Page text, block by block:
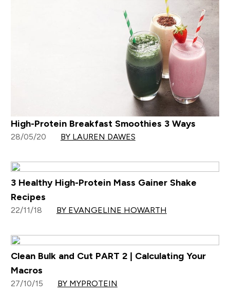
High-Protein Breakfast Smoothies 3 Ways
28/05/20 BY LAUREN DAWES
3 Healthy High-Protein Mass Gainer Shake
Recipes
22/11/18 BY EVANGELINE HOWARTH
Clean Bulk and Cut PART 2 | Calculating Your
Macros
27/10/15 BY MYPROTEIN